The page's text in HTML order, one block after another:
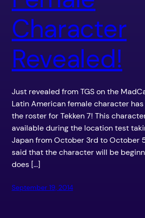
Character
Revealed!
Just revealed from TGS on the
Latin American female character
the roster for Tekken 7! This
available during the location test
Japan from October 3rd to October
said that the character will be
does […]
September 19, 2014